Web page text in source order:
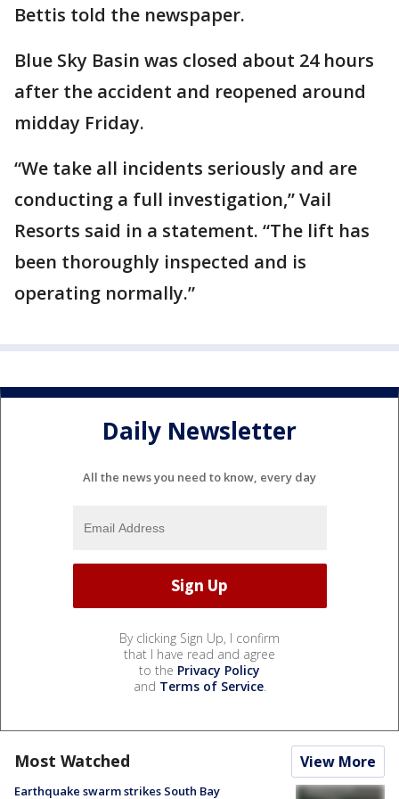
Bettis told the newspaper.
Blue Sky Basin was closed about 24 hours
after the accident and reopened around
midday Friday.
“We take all incidents seriously and are
conducting a full investigation,” Vail
Resorts said in a statement. “The lift has
been thoroughly inspected and is
operating normally.”
Daily Newsletter
All the news you need to know, every day
By clicking Sign Up, I confirm
that I have read and agree
to the Privacy Policy
and Terms of Service.
Most Watched View More
Earthquake swarm strikes South Bay